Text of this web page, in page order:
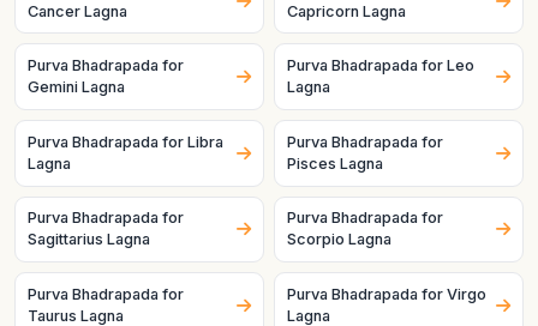
Cancer Lagna
Capricorn Lagna
Purva Bhadrapada for
Gemini Lagna
Purva Bhadrapada for Leo
Lagna
Purva Bhadrapada for Libra
Lagna
Purva Bhadrapada for
Pisces Lagna
Purva Bhadrapada for
Sagittarius Lagna
Purva Bhadrapada for
Scorpio Lagna
Purva Bhadrapada for
Taurus Lagna
Purva Bhadrapada for Virgo
Lagna